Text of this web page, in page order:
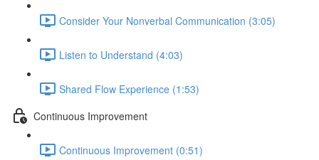
Consider Your Nonverbal Communication (3:05)
Listen to Understand (4:03)
Shared Flow Experience (1:53)
Continuous Improvement
Continuous Improvement (0:51)